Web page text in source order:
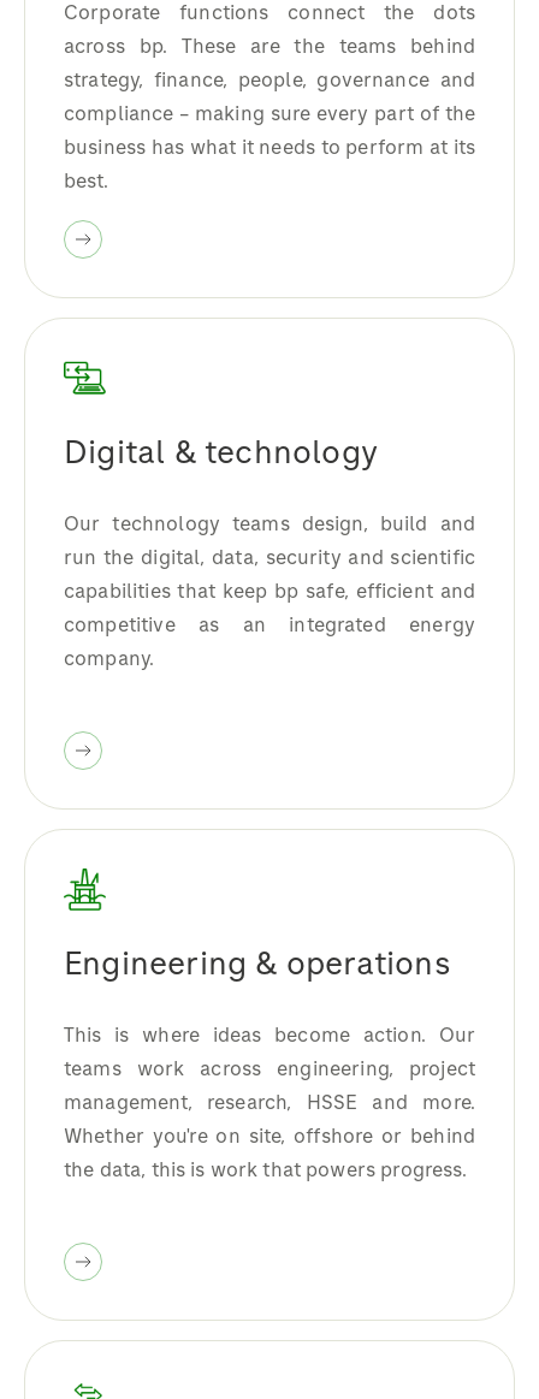
Corporate functions connect the dots
across bp. These are the teams behind
strategy, finance, people, governance and
compliance – making sure every part of the
business has what it needs to perform at its
best.
Digital & technology
Our technology teams design, build and
run the digital, data, security and scientific
capabilities that keep bp safe, efficient and
competitive as an integrated energy
company.
Engineering & operations
This is where ideas become action. Our
teams work across engineering, project
management, research, HSSE and more.
Whether you're on site, offshore or behind
the data, this is work that powers progress.